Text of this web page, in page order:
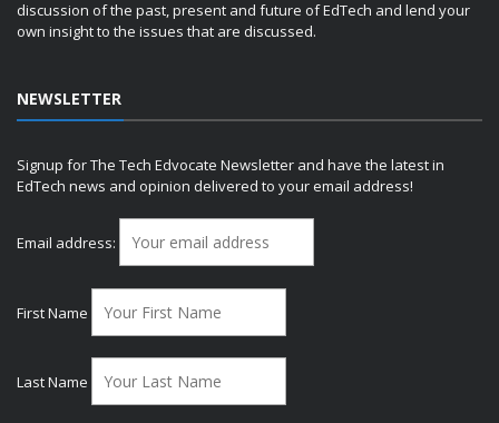
discussion of the past, present and future of EdTech and lend your
own insight to the issues that are discussed.
NEWSLETTER
Signup for The Tech Edvocate Newsletter and have the latest in
EdTech news and opinion delivered to your email address!
Email address:
First Name
Last Name